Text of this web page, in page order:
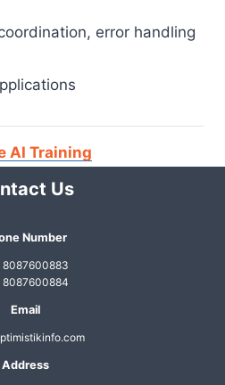
error handling
AI Training
Us
Number
8087600883
8087600884
Email
Address